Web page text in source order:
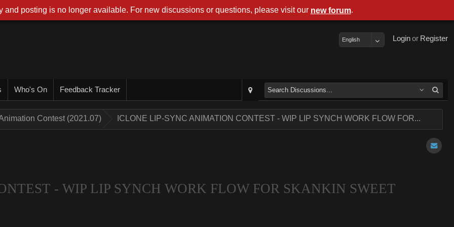
Register
or
Login
English
Who's On Feedback Tracker
Contest (2021.07) ICLONE LIP-SYNC ANIMATION CONTEST - WIP LIP SYNCH WORK FLOW FOR...
- WIP LIP SYNCH WORK FLOW FOR SKANKIN SWEET
and posting is no longer available. For new discussions or questions, please visit our new forum.